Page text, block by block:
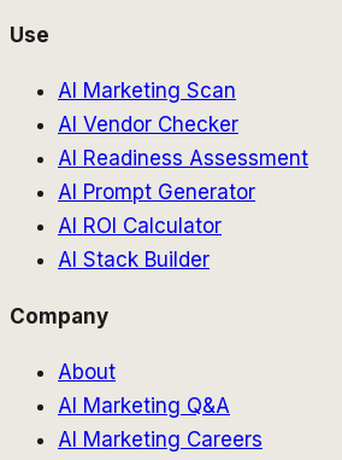
Use
AI Marketing Scan
AI Vendor Checker
AI Readiness Assessment
AI Prompt Generator
AI ROI Calculator
AI Stack Builder
Company
About
AI Marketing Q&A
AI Marketing Careers